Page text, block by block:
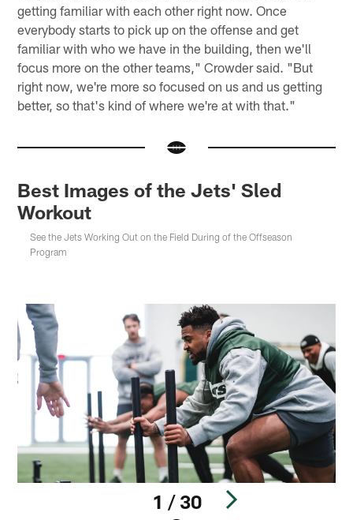
getting familiar with each other right now. Once
everybody starts to pick up on the offense and get
familiar with who we have in the building, then we'll
focus more on the other teams," Crowder said. "But
right now, we're more so focused on us and us getting
better, so that's kind of where we're at with that."
Best Images of the Jets' Sled
Workout
See the Jets Working Out on the Field During of the Offseason
Program
1 / 30